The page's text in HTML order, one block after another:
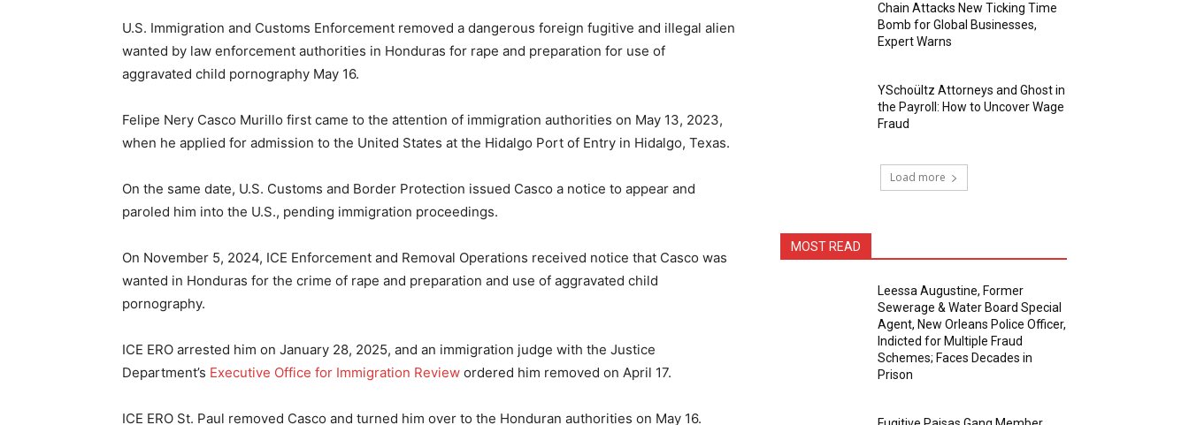
U.S. Immigration and Customs Enforcement removed a dangerous foreign fugitive and illegal alien
wanted by law enforcement authorities in Honduras for rape and preparation for use of
aggravated child pornography May 16.
Felipe Nery Casco Murillo first came to the attention of immigration authorities on May 13, 2023,
when he applied for admission to the United States at the Hidalgo Port of Entry in Hidalgo, Texas.
On the same date, U.S. Customs and Border Protection issued Casco a notice to appear and
paroled him into the U.S., pending immigration proceedings.
On November 5, 2024, ICE Enforcement and Removal Operations received notice that Casco was
wanted in Honduras for the crime of rape and preparation and use of aggravated child
pornography.
ICE ERO arrested him on January 28, 2025, and an immigration judge with the Justice
Department’s Executive Office for Immigration Review ordered him removed on April 17.
ICE ERO St. Paul removed Casco and turned him over to the Honduran authorities on May 16.
Chain Attacks New Ticking Time
Bomb for Global Businesses,
Expert Warns
YSchoültz Attorneys and Ghost in
the Payroll: How to Uncover Wage
Fraud
Load more
MOST READ
Leessa Augustine, Former
Sewerage & Water Board Special
Agent, New Orleans Police Officer,
Indicted for Multiple Fraud
Schemes; Faces Decades in
Prison